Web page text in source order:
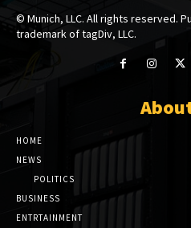
© Munich, LLC. All rights reserved.
trademark of tagDiv, LLC.
HOME
NEWS
POLITICS
BUSINESS
ENTRTAINMENT